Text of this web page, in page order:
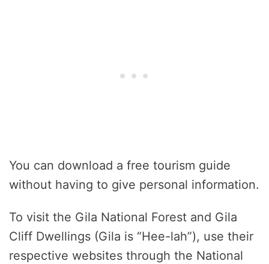
You can download a free tourism guide
without having to give personal information.
To visit the Gila National Forest and Gila
Cliff Dwellings (Gila is “Hee-lah”), use their
respective websites through the National